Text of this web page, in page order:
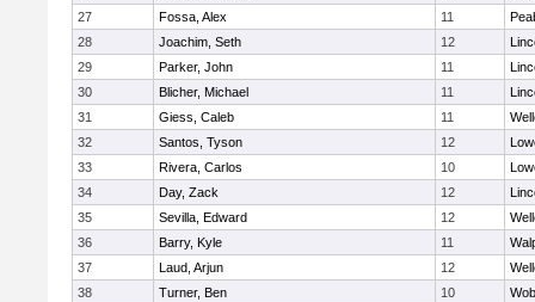
27
Fossa, Alex 11
28
Joachim, Seth 12
29
Parker, John 11
30
Blicher, Michael 11
31
Giess, Caleb 11
32
Santos, Tyson 12
33
Rivera, Carlos 10
34
Day, Zack 12
35
Sevilla, Edward 12
36
Barry, Kyle 11
37
Laud, Arjun 12
38
Turner, Ben 10